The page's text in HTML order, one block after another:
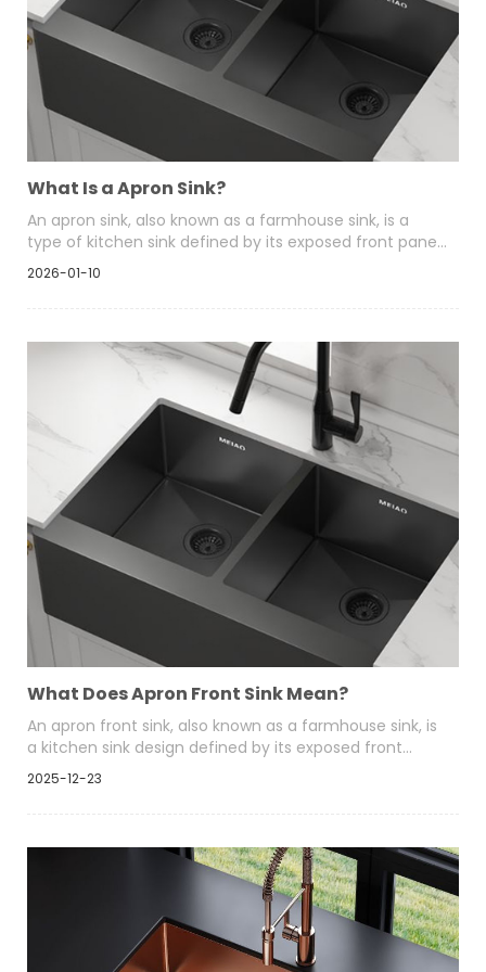
What Is a Apron Sink?
An apron sink, also known as a farmhouse sink, is a
type of kitchen sink defined by its exposed front panel
that extends beyond the edge of the surrounding
the sink a visible design element.
2026-01-10
What Does Apron Front Sink Mean?
An apron front sink, also known as a farmhouse sink, is
a kitchen sink design defined by its exposed front
panel that extends beyond the edge of the
2025-12-23